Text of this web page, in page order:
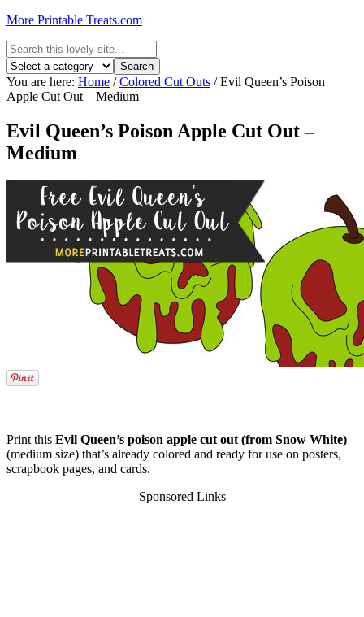
More Printable Treats.com
You are here: Home / Colored Cut Outs /Evil Queen’s Poison
Apple Cut Out – Medium
Evil Queen’s Poison Apple Cut Out –
Medium
Print this Evil Queen’s poison apple cut out (from Snow White)
(medium size) that’s already colored and ready for use on posters,
scrapbook pages, and cards.
Sponsored Links